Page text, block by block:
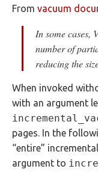
From vacuum
In some cases,
number of
reducing the
When invoked
with an argument
pages. In the
“entire”
argument to